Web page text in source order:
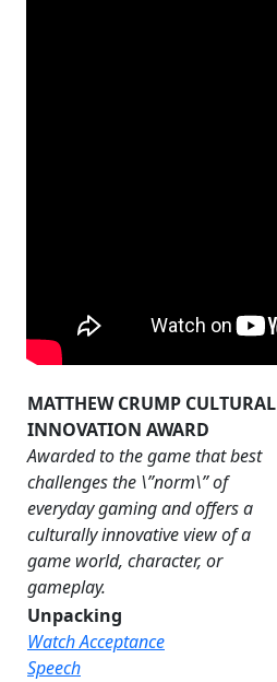
MATTHEW CRUMP CULTURAL
INNOVATION AWARD
Awarded to the game that best
challenges the \”norm\” of
everyday gaming and offers a
culturally innovative view of a
game world, character, or
gameplay.
Unpacking
Watch Acceptance
Speech